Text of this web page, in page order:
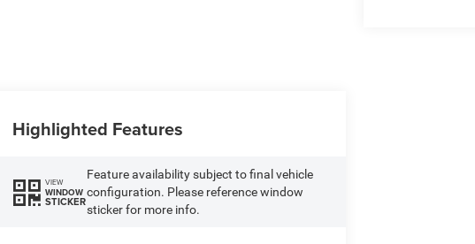
Highlighted Features
VIEW
WINDOW
STICKER
Feature availability subject to final vehicle
configuration. Please reference window
sticker for more info.